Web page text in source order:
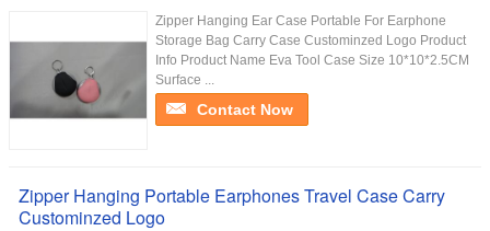
Zipper Hanging Ear Case Portable For Earphone
Storage Bag Carry Case Custominzed Logo Product
Info Product Name Eva Tool Case Size 10*10*2.5CM
Surface ...
Contact Now
Zipper Hanging Portable Earphones Travel Case Carry
Custominzed Logo